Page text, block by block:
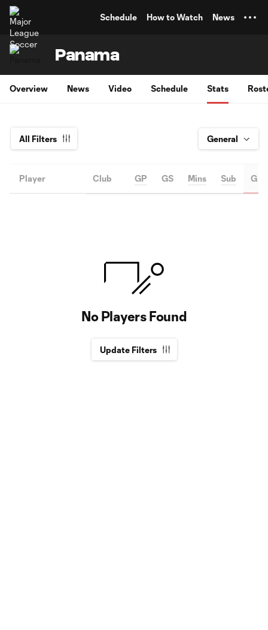
Schedule How to Watch News
Panama
Overview News Video Schedule Stats
All Filters
Player Club GP GS Mins Sub G
No Players Found
Update Filters